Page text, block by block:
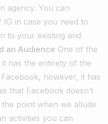
agency. You can
in case you need to
to your existing and
an Audience One of the
has the entirety of the
however, it has
that Facebook doesn’t
the point when we allude
activities you can